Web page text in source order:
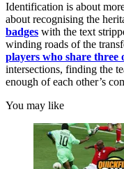
Identification is about
about recognising the
badges with the text
winding roads of the
players who share three
intersections, finding the
enough of each other’s
You may like